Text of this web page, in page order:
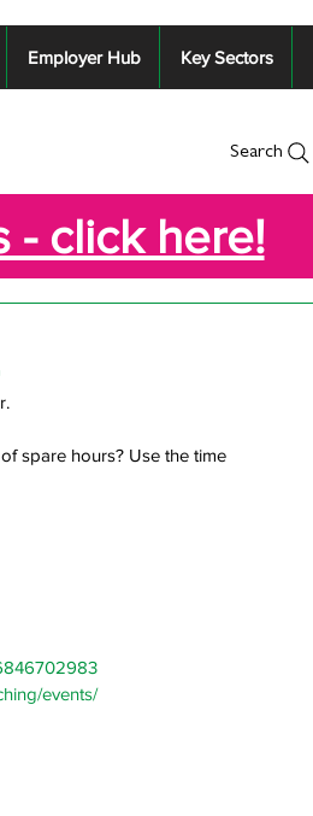
Employer Hub Key Sectors
Search
- click here!
spare hours? Use the time
events/